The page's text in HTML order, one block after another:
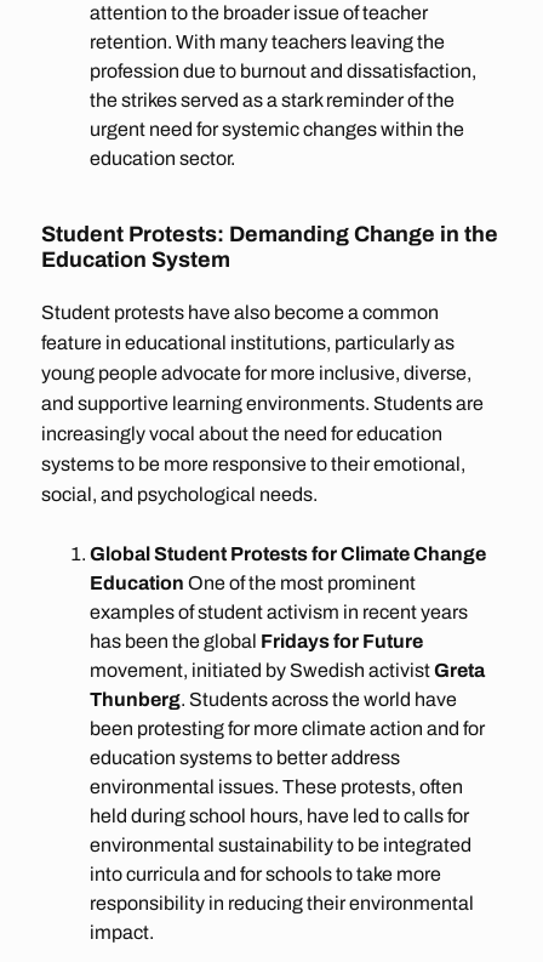
attention to the broader issue of teacher
retention. With many teachers leaving the
profession due to burnout and dissatisfaction,
the strikes served as a stark reminder of the
urgent need for systemic changes within the
education sector.
Student Protests: Demanding Change in the
Education System
Student protests have also become a common
feature in educational institutions, particularly as
young people advocate for more inclusive, diverse,
and supportive learning environments. Students are
increasingly vocal about the need for education
systems to be more responsive to their emotional,
social, and psychological needs.
Global Student Protests for Climate Change
Education One of the most prominent
examples of student activism in recent years
has been the global Fridays for Future
movement, initiated by Swedish activistGreta
Thunberg. Students across the world have
been protesting for more climate action and for
education systems to better address
environmental issues. These protests, often
held during school hours, have led to calls for
environmental sustainability to be integrated
into curricula and for schools to take more
responsibility in reducing their environmental
impact.